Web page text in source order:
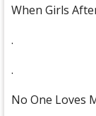
When Girls
.
.
No One Loves